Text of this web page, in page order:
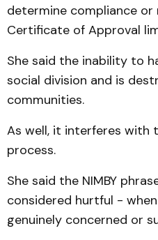
determine compliance
Certificate of Approval
She said the inability to
social division and is
communities.
As well, it interferes with
process.
She said the NIMBY
considered hurtful -
genuinely concerned or